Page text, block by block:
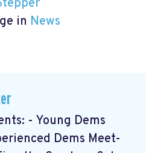
in News
- Young Dems
Dems Meet-